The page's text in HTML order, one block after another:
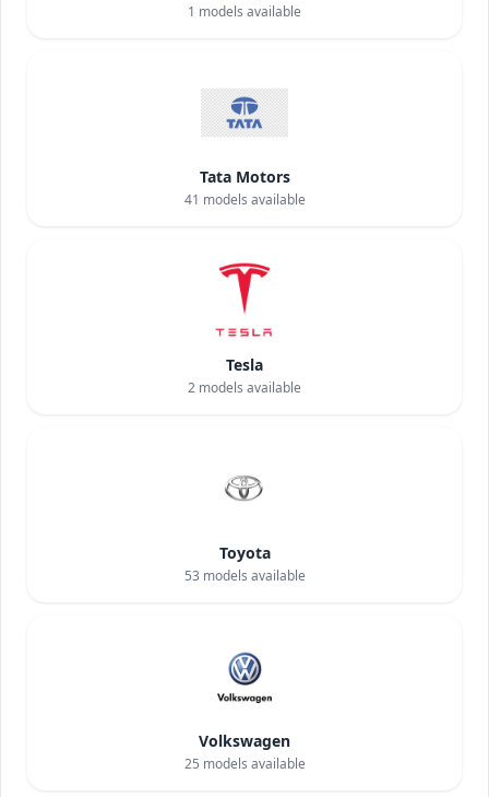
1 models available
Tata Motors
41 models available
Tesla
2 models available
Toyota
53 models available
Volkswagen
25 models available